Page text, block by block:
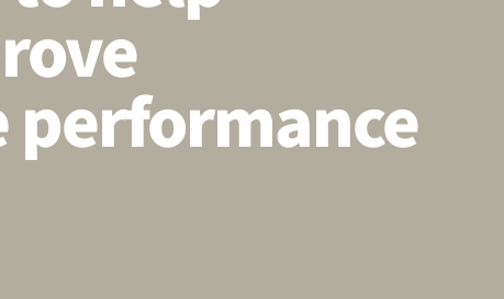
performance